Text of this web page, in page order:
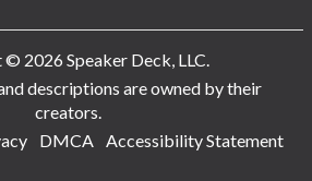
2026 Speaker Deck, LLC.
descriptions are owned by their
creators.
DMCA Accessibility Statement